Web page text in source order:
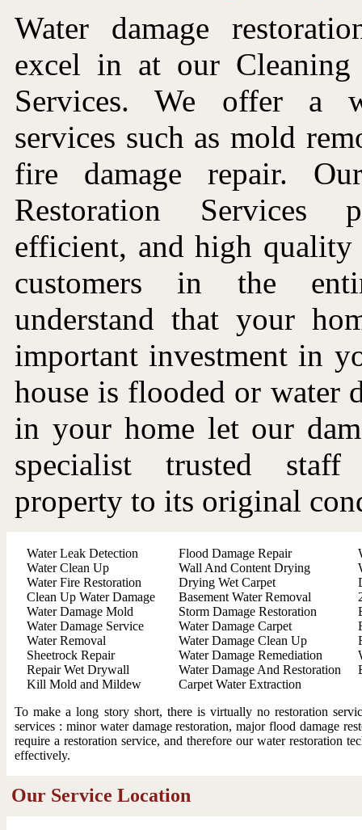
Water damage
excel in at our Cleaning
Services. We offer a
services such as mold
fire damage repair.
Restoration Services
efficient, and high quality
customers in the
understand that your
important investment in
house is flooded or water
in your home let our
specialist trusted
property to its original
Water Leak Detection
Water Clean Up
Water Fire Restoration
Clean Up Water Damage
Water Damage Mold
Water Damage Service
Water Removal
Sheetrock Repair
Repair Wet Drywall
Kill Mold and Mildew
Flood Damage Repair
Wall And Content Drying
Drying Wet Carpet
Basement Water Removal
Storm Damage Restoration
Water Damage Carpet
Water Damage Clean Up
Water Damage Remediation
Water Damage And Restoration
Carpet Water Extraction
To make a long story short, there is virtually no restoration
services : minor water damage restoration, major flood damage
require a restoration service, and therefore our water restoration
effectively.
Our Service Location